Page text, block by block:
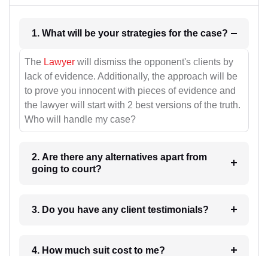
1. What will be your strategies for the case?
The Lawyer will dismiss the opponent's clients by
lack of evidence. Additionally, the approach will be
to prove you innocent with pieces of evidence and
the lawyer will start with 2 best versions of the truth.
Who will handle my case?
2. Are there any alternatives apart from
going to court?
3. Do you have any client testimonials?
4. How much suit cost to me?